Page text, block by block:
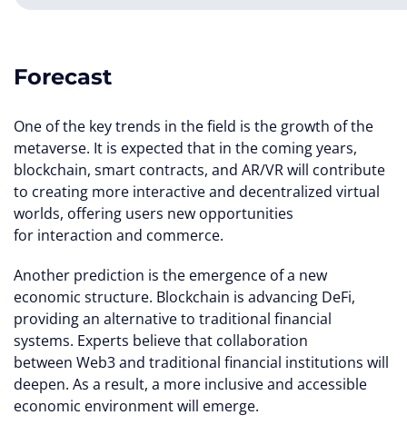
Forecast
One of the key trends in the field is the growth of the
metaverse. It is expected that in the coming years,
blockchain, smart contracts, and AR/VR will contribute
to creating more interactive and decentralized virtual
worlds, offering users new opportunities
for interaction and commerce.
Another prediction is the emergence of a new
economic structure. Blockchain is advancing DeFi,
providing an alternative to traditional financial
systems. Experts believe that collaboration
between Web3 and traditional financial institutions will
deepen. As a result, a more inclusive and accessible
economic environment will emerge.